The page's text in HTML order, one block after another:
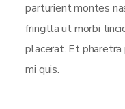
parturient montes
fringilla ut morbi
placerat. Et pharetra
mi quis.